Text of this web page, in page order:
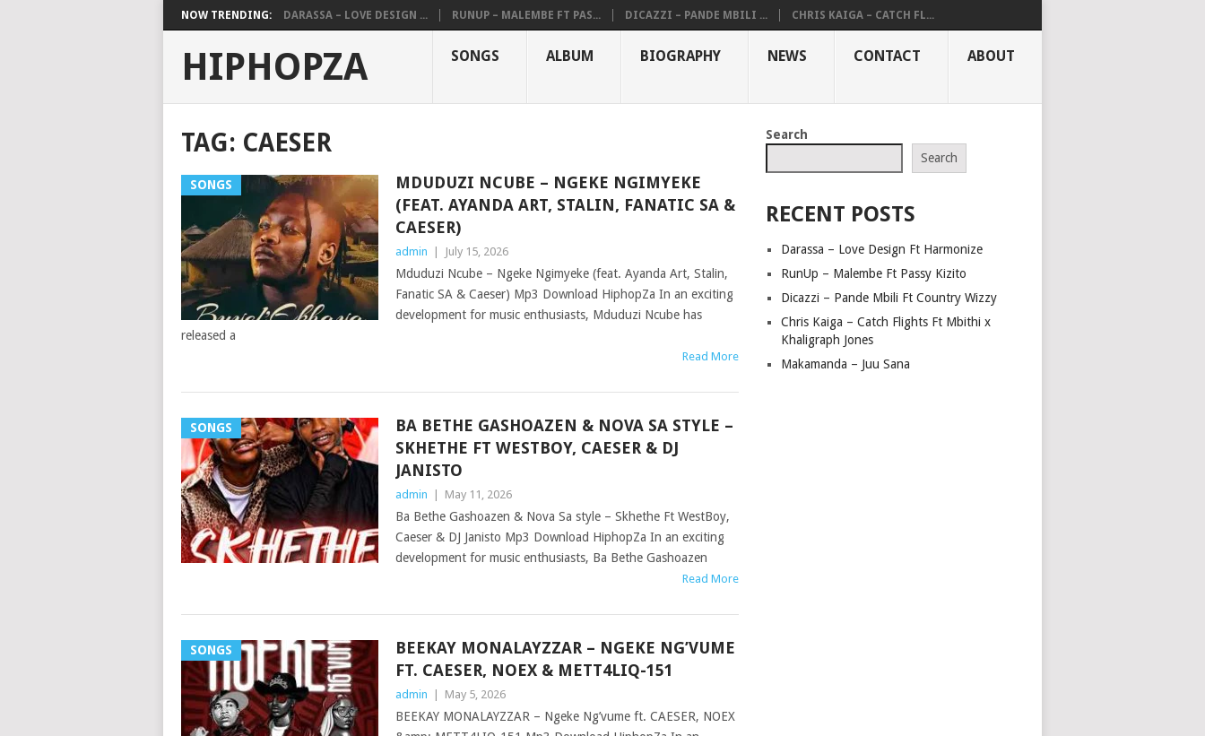
NOW TRENDING: DARASSA – LOVE DESIGN ... RUNUP – MALEMBE FT PAS... DICAZZI – PANDE MBILI ... CHRIS KAIGA – CATCH FL...
HIPHOPZA SONGS ALBUM BIOGRAPHY NEWS CONTACT ABOUT
TAG: CAESER
SONGS
MDUDUZI NCUBE – NGEKE NGIMYEKE
(FEAT. AYANDA ART, STALIN, FANATIC SA &
CAESER)
admin July 15, 2026
Mduduzi Ncube – Ngeke Ngimyeke (feat. Ayanda Art, Stalin,
Fanatic SA & Caeser) Mp3 Download HiphopZa In an exciting
development for music enthusiasts, Mduduzi Ncube has
released a
Read More
SONGS
BA BETHE GASHOAZEN & NOVA SA STYLE –
SKHETHE FT WESTBOY, CAESER & DJ
JANISTO
admin May 11, 2026
Ba Bethe Gashoazen & Nova Sa style – Skhethe Ft WestBoy,
Caeser & DJ Janisto Mp3 Download HiphopZa In an exciting
development for music enthusiasts, Ba Bethe Gashoazen
Read More
SONGS
BEEKAY MONALAYZZAR – NGEKE NG’VUME
FT. CAESER, NOEX & METT4LIQ-151
admin May 5, 2026
BEEKAY MONALAYZZAR – Ngeke Ng’vume ft. CAESER, NOEX
Search
Search
RECENT POSTS
Darassa – Love Design Ft Harmonize
RunUp – Malembe Ft Passy Kizito
Dicazzi – Pande Mbili Ft Country Wizzy
Chris Kaiga – Catch Flights Ft Mbithi x
Khaligraph Jones
Makamanda – Juu Sana